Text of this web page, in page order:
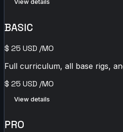
View details
BASIC
$ 25 USD /MO
Full curriculum, all base rigs,
$ 25 USD /MO
View details
PRO